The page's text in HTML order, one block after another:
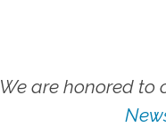
We are honored to